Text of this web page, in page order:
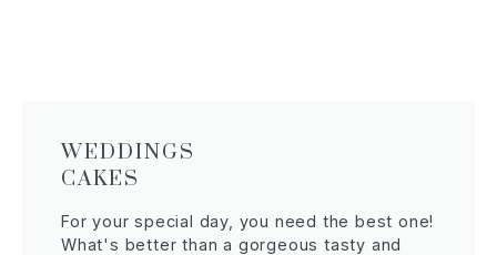
WEDDINGS
CAKES
For your special day, you need the best one!
What's better than a gorgeous tasty and